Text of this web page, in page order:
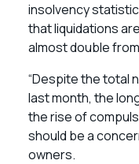
insolvency
that liquidations
almost double
“Despite the total
last month, the
the rise of
should be a
owners.